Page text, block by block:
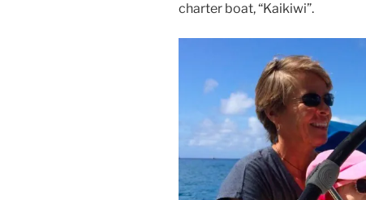
charter boat, “Kaikiwi”.